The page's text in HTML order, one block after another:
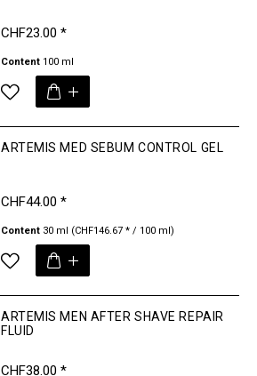
CHF23.00 *
Content 100 ml
ARTEMIS MED SEBUM CONTROL GEL
CHF44.00 *
Content 30 ml (CHF146.67 * / 100 ml)
ARTEMIS MEN AFTER SHAVE REPAIR
FLUID
CHF38.00 *